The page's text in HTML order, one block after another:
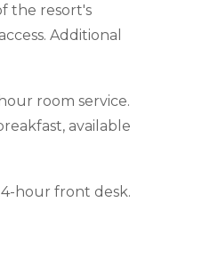
the resort's
Additional
room service.
available
hour front desk.